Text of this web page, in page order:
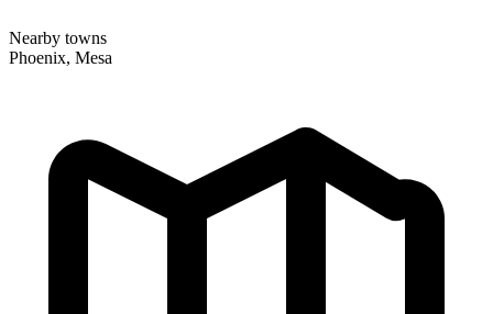
Nearby towns
Phoenix, Mesa